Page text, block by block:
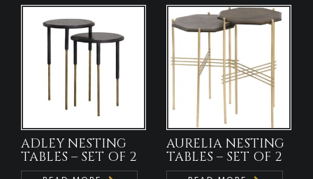
ADLEY NESTING
TABLES – SET OF 2
AURELIA NESTING
TABLES – SET OF 2